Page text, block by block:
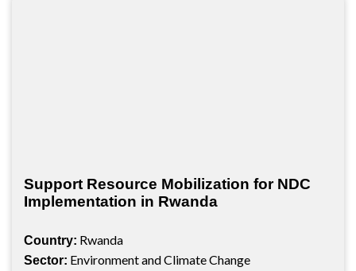
Support Resource Mobilization for NDC
Implementation in Rwanda
Country: Rwanda
Sector: Environment and Climate Change